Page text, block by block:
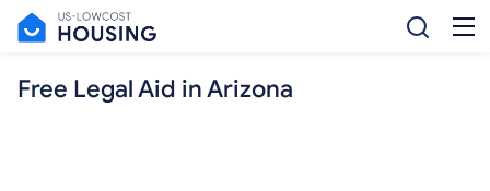
Free Legal Aid in Arizona